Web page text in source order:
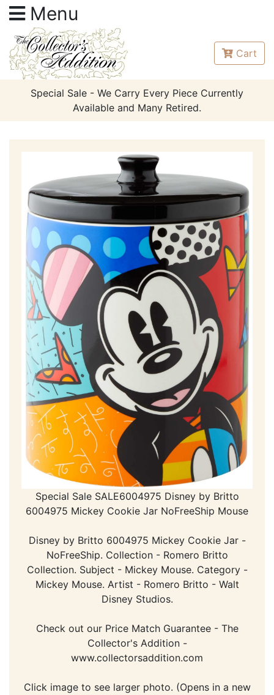
Menu
Cart
Special Sale - We Carry Every Piece Currently
Available and Many Retired.
Special Sale SALE6004975 Disney by Britto
6004975 Mickey Cookie Jar NoFreeShip Mouse
Disney by Britto 6004975 Mickey Cookie Jar -
NoFreeShip. Collection - Romero Britto
Collection. Subject - Mickey Mouse. Category -
Mickey Mouse. Artist - Romero Britto - Walt
Disney Studios.
Check out our Price Match Guarantee - The
Collector's Addition -
www.collectorsaddition.com
Click image to see larger photo. (Opens in a new